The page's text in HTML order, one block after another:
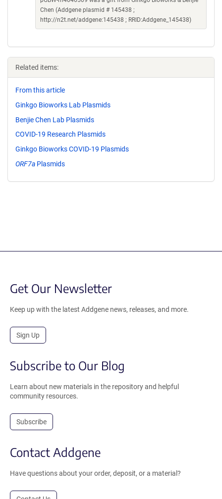
Chen (Addgene plasmid # 145438 ;
http://n2t.net/addgene:145438 ; RRID:Addgene_145438)
Related items:
From this article
Ginkgo Bioworks Lab Plasmids
Benjie Chen Lab Plasmids
COVID-19 Research Plasmids
Ginkgo Bioworks COVID-19 Plasmids
ORF7a Plasmids
Get Our Newsletter
Keep up with the latest Addgene news, releases, and more.
Sign Up
Subscribe to Our Blog
Learn about new materials in the repository and helpful
community resources.
Subscribe
Contact Addgene
Have questions about your order, deposit, or a material?